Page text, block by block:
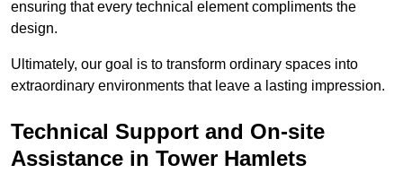
ensuring that every technical element compliments the
design.
Ultimately, our goal is to transform ordinary spaces into
extraordinary environments that leave a lasting impression.
Technical Support and On-site
Assistance in Tower Hamlets